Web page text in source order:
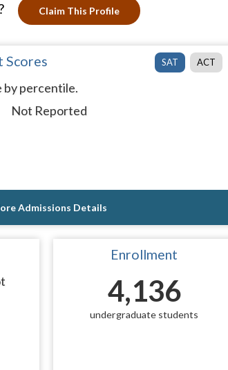
Claim This Profile
SAT ACT
Scores
by percentile.
Not Reported
Admissions Details
Enrollment
4,136
undergraduate students